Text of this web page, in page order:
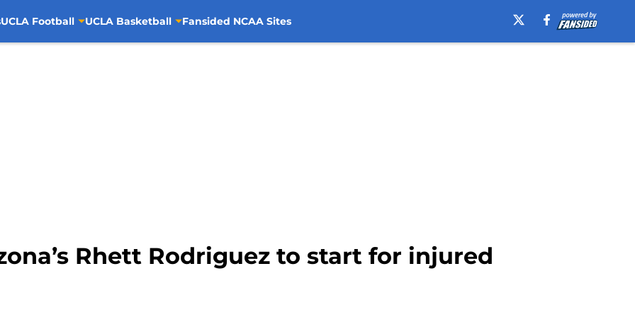
UCLA Football UCLA Basketball Fansided NCAA Sites
Rhett Rodriguez to start for injured